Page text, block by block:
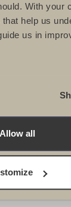
With your
help us
us in
Allow all
Iceland
all about her
leaders on
Iceland...